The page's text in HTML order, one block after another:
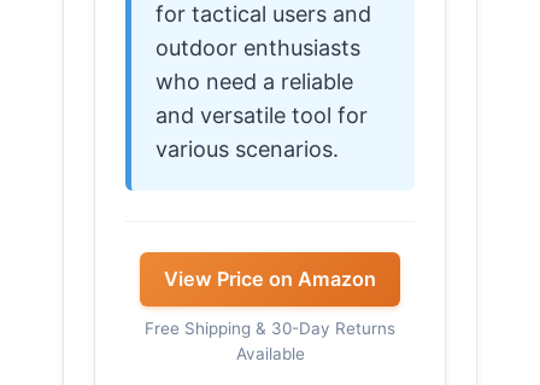
for tactical users and
outdoor enthusiasts
who need a reliable
and versatile tool for
various scenarios.
View Price on Amazon
Free Shipping & 30-Day Returns
Available